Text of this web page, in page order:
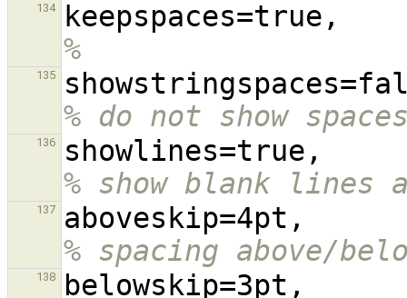
134
%
135
% do not show
136
% show blank lines
137
% spacing above/
138